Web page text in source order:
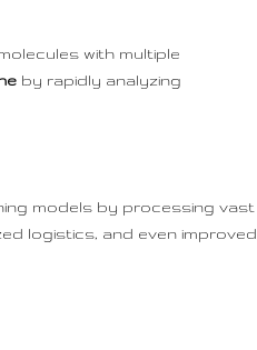
with multiple
by rapidly analyzing
models by processing vast
logistics, and even improved